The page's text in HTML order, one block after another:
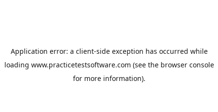
Application error: a client-side exception has occurred while
loading www.practicetestsoftware.com (see the browser console
for more information).